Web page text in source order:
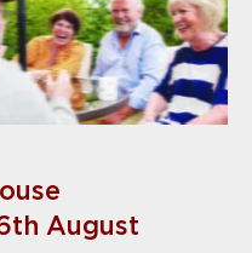
August